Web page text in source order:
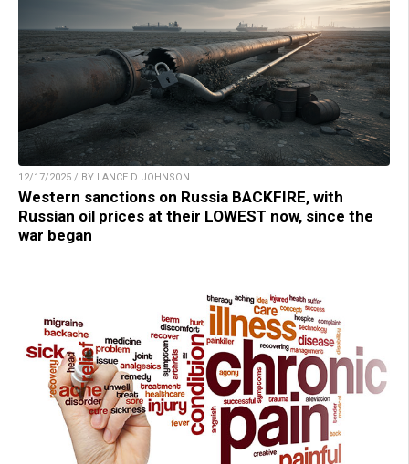
12/17/2025 / BY LANCE D JOHNSON
Western sanctions on Russia BACKFIRE, with
Russian oil prices at their LOWEST now, since the
war began